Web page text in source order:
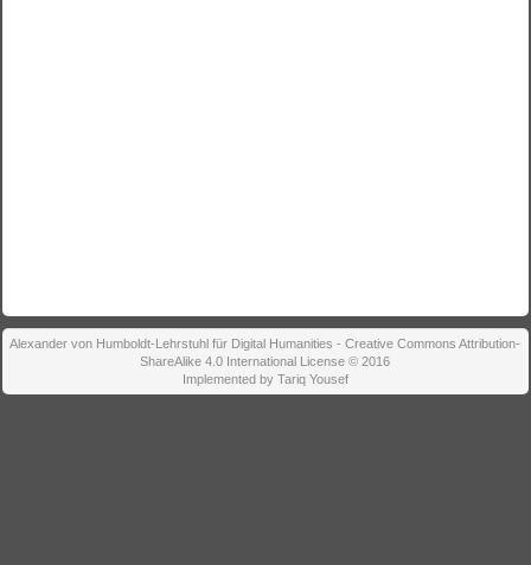
Alexander von Humboldt-Lehrstuhl für Digital Humanities - Creative Commons Attribution-
ShareAlike 4.0 International License © 2016
Implemented by Tariq Yousef